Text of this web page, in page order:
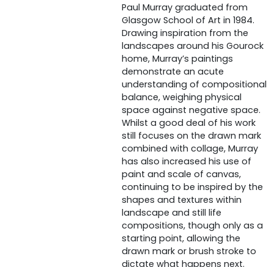
Paul Murray graduated from
Glasgow School of Art in 1984.
Drawing inspiration from the
landscapes around his Gourock
home, Murray’s paintings
demonstrate an acute
understanding of compositional
balance, weighing physical
space against negative space.
Whilst a good deal of his work
still focuses on the drawn mark
combined with collage, Murray
has also increased his use of
paint and scale of canvas,
continuing to be inspired by the
shapes and textures within
landscape and still life
compositions, though only as a
starting point, allowing the
drawn mark or brush stroke to
dictate what happens next.